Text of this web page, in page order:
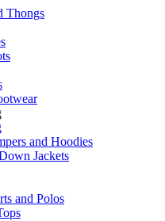
Thongs
and Hoodies
Jackets
and Polos